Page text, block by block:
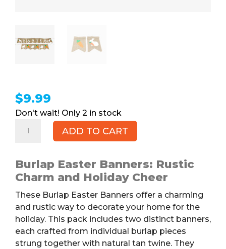
$9.99
2 in stock
2pk
quantity
ADD TO CART
Burlap Easter Banners: Rustic
Charm and Holiday Cheer
These Burlap Easter Banners offer a charming
and rustic way to decorate your home for the
holiday. This pack includes two distinct banners,
each crafted from individual burlap pieces
strung together with natural tan twine. They